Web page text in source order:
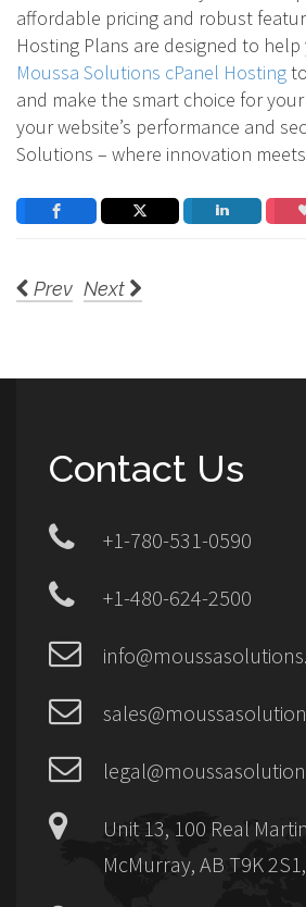
affordable pricing and robust
Hosting Plans are designed to help
Moussa Solutions cPanel Hosting
and make the smart choice for
your website’s performance and
Solutions – where innovation
Prev Next
Contact Us
+1-780-531-0590
+1-480-624-2500
Unit 13, 100 Real
McMurray, AB T9K